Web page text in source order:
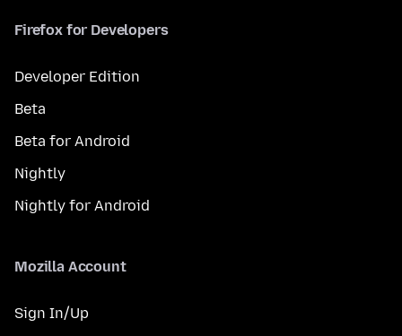
Firefox for Developers
Developer Edition
Beta
Beta for Android
Nightly
Nightly for Android
Mozilla Account
Sign In/Up